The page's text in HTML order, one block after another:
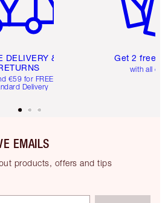
DELIVERY &
€59 for FREE
Delivery
Get 2 free
with all
EMAILS
products, offers and tips